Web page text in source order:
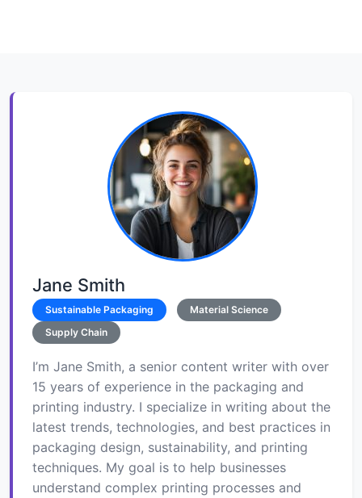
Jane Smith
Sustainable Packaging
Material Science
Supply Chain
I’m Jane Smith, a senior content writer with over
15 years of experience in the packaging and
printing industry. I specialize in writing about the
latest trends, technologies, and best practices in
packaging design, sustainability, and printing
techniques. My goal is to help businesses
understand complex printing processes and